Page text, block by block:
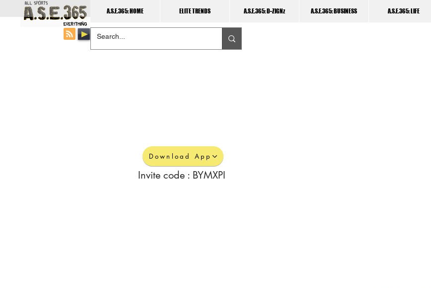
A.S.E.365: HOME ELITE TRENDS A.S.E.365: D-ZIGNz A.S.E.365: BUSINESS A.S.E.365: LIFE
Download App
Invite code : BYMXPI